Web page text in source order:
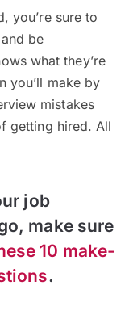
you’re sure to
be
what they’re
you’ll make by
mistakes
getting hired. All
job
make sure
10 make-
.